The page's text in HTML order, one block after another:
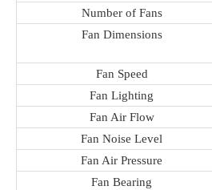
Number of Fans
Fan Dimensions
Fan Speed
Fan Lighting
Fan Air Flow
Fan Noise Level
Fan Air Pressure
Fan Bearing